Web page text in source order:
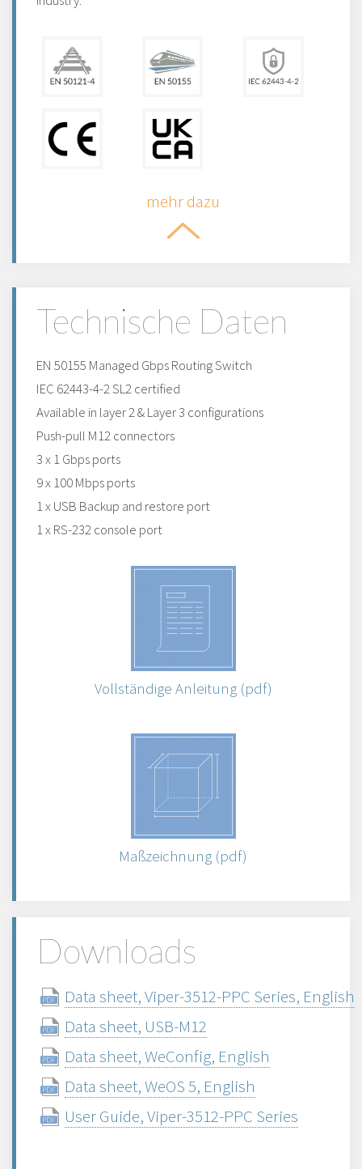
mehr dazu
Technische Daten
EN 50155 Managed Gbps Routing Switch
IEC 62443-4-2 SL2 certified
Available in layer 2 & Layer 3 configurations
Push-pull M12 connectors
3 x 1 Gbps ports
9 x 100 Mbps ports
1 x USB Backup and restore port
1 x RS-232 console port
Vollständige Anleitung (pdf)
Maßzeichnung (pdf)
Downloads
Data sheet, Viper-3512-PPC Series, English
Data sheet, USB-M12
Data sheet, WeConfig, English
Data sheet, WeOS 5, English
User Guide, Viper-3512-PPC Series